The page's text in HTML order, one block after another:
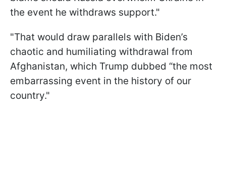
the event he withdraws support."
"That would draw parallels with Biden’s
chaotic and humiliating withdrawal from
Afghanistan, which Trump dubbed “the most
embarrassing event in the history of our
country."